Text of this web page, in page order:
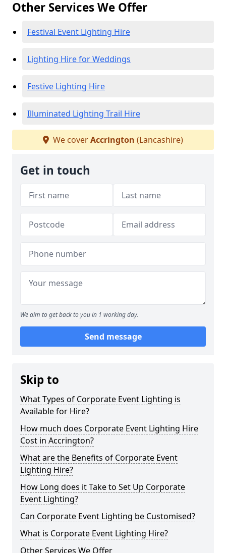
Other Services We Offer
Festival Event Lighting Hire
Lighting Hire for Weddings
Festive Lighting Hire
Illuminated Lighting Trail Hire
We coverAccrington (Lancashire)
Get in touch
We aim to get back to you in 1 working day.
Send message
Skip to
What Types of Corporate Event Lighting is
Available for Hire?
How much does Corporate Event Lighting Hire
Cost in Accrington?
What are the Benefits of Corporate Event
Lighting Hire?
How Long does it Take to Set Up Corporate
Event Lighting?
Can Corporate Event Lighting be Customised?
What is Corporate Event Lighting Hire?
Other Services We Offer